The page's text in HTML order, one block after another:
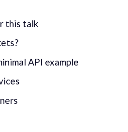
this talk
API example